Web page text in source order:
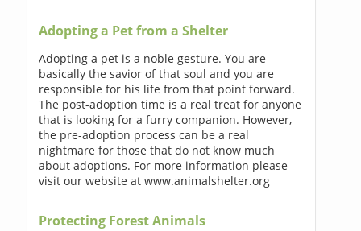
Adopting a Pet from a Shelter
Adopting a pet is a noble gesture. You are
basically the savior of that soul and you are
responsible for his life from that point forward.
The post-adoption time is a real treat for anyone
that is looking for a furry companion. However,
the pre-adoption process can be a real
nightmare for those that do not know much
about adoptions. For more information please
visit our website at www.animalshelter.org
Protecting Forest Animals